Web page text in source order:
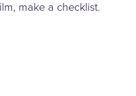
make a checklist.